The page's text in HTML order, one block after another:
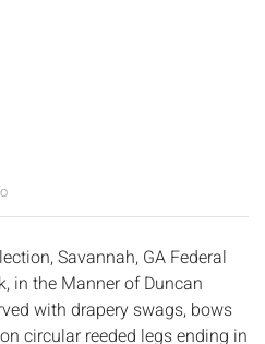
Savannah, GA Federal
in the Manner of Duncan
with drapery swags, bows
circular reeded legs ending in